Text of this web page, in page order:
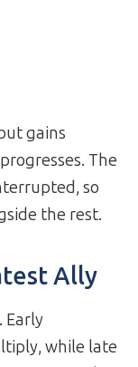
gains
The
so
the rest.
Ally
Early
while late